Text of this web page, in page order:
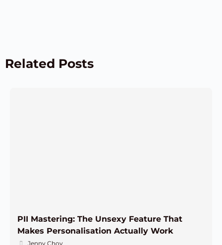
Related Posts
PII Mastering: The Unsexy Feature That
Makes Personalisation Actually Work
Jenny Choy